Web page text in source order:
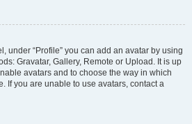
under “Profile” you can add an avatar by using
Gravatar, Gallery, Remote or Upload. It is up
avatars and to choose the way in which
If you are unable to use avatars, contact a